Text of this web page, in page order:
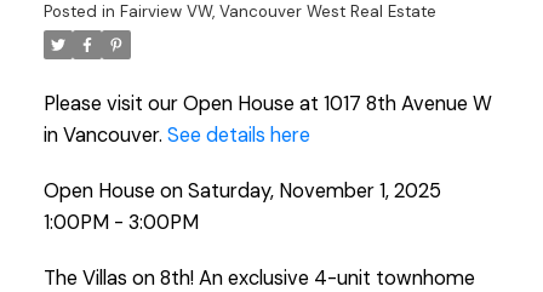
Posted in Fairview VW, Vancouver West Real Estate
Please visit our Open House at 1017 8th Avenue W
in Vancouver. See details here
Open House on Saturday, November 1, 2025
1:00PM - 3:00PM
The Villas on 8th! An exclusive 4-unit townhome